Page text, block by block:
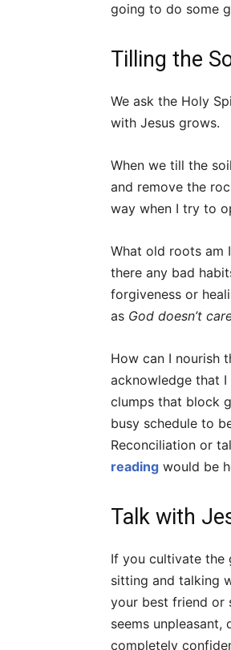
going to do some
Tilling the
We ask the Holy
with Jesus grows.
When we till the
and remove the
way when I try to
What old roots am
there any bad
forgiveness or
as God doesn’t
How can I nourish
acknowledge that I
clumps that block
busy schedule to
Reconciliation or
reading would be
Talk with
If you cultivate the
sitting and talking
your best friend or
seems
completely